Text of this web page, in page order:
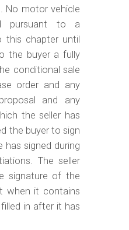
No motor vehicle
pursuant to a
this chapter until
the buyer a fully
conditional sale
order and any
and any
the seller has
the buyer to sign
has signed during
The seller
signature of the
when it contains
in after it has